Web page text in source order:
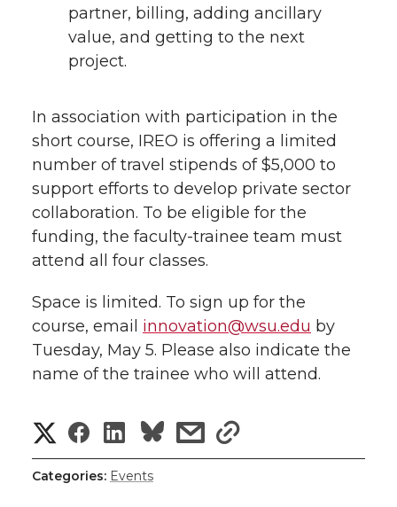
partner, billing, adding ancillary
value, and getting to the next
project.
In association with participation in the
short course, IREO is offering a limited
number of travel stipends of $5,000 to
support efforts to develop private sector
collaboration. To be eligible for the
funding, the faculty-trainee team must
attend all four classes.
Space is limited. To sign up for the
course, email innovation@wsu.edu by
Tuesday, May 5. Please also indicate the
name of the trainee who will attend.
S
h
S
h
S
h
s
s
h
Categories: Events